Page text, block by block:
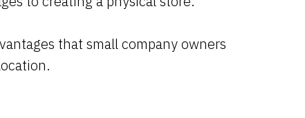
that small company owners